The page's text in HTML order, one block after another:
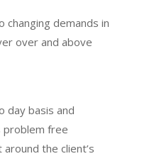
changing demands in
over and above
day basis and
problem free
the client’s